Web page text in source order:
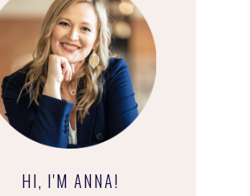
HI, I'M ANNA!